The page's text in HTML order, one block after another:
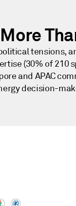
tensions,
(30% of 210
and APAC
decision-